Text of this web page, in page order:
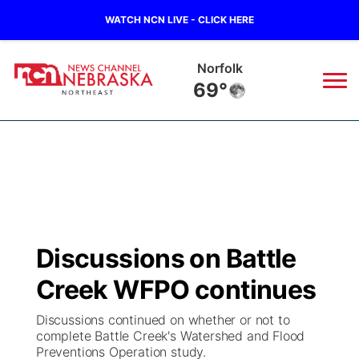
WATCH NCN LIVE - CLICK HERE
Oneill
71°
Regional
Ag & Outdoor
Closings/Delays
Road Conditions
Broadcast Schedule
NCN Player of the Game
NCN Top Plays
94Rock
Green Light Great Night
94Rock Line Up
US92
Discussions on Battle
Creek WFPO continues
Discussions continued on whether or not to
complete Battle Creek's Watershed and Flood
Preventions Operation study.